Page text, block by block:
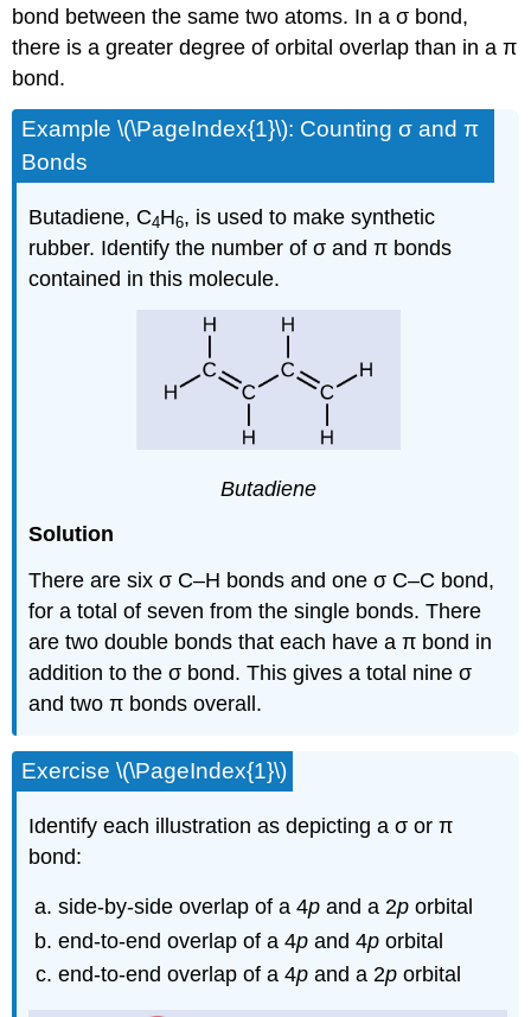
bond between the same two atoms. In a σ bond,
there is a greater degree of orbital overlap than in a π
bond.
Example \(\PageIndex{1}\): Counting σ and π
Bonds
Butadiene, C4H6, is used to make synthetic
rubber. Identify the number of σ and π bonds
contained in this molecule.
Butadiene
Solution
There are six σ C–H bonds and one σ C–C bond,
for a total of seven from the single bonds. There
are two double bonds that each have a π bond in
addition to the σ bond. This gives a total nine σ
and two π bonds overall.
Exercise \(\PageIndex{1}\)
Identify each illustration as depicting a σ or π
bond:
side-by-side overlap of a 4p and a 2p orbital
end-to-end overlap of a 4p and 4p orbital
end-to-end overlap of a 4p and a 2p orbital